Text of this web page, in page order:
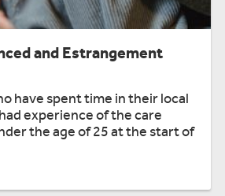
and Estrangement
have spent time in their local
experience of the care
the age of 25 at the start of